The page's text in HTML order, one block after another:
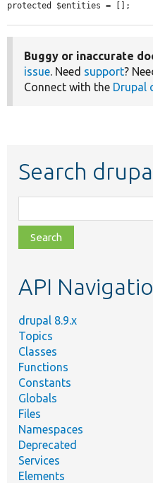
protected $entities = [];
Buggy or inaccurate
issue. Need support?
Connect with the Drupal
Search
class,
file,
topic,
API
drupal 8.9.x
Topics
Classes
Functions
Constants
Globals
Files
Namespaces
Deprecated
Services
Elements